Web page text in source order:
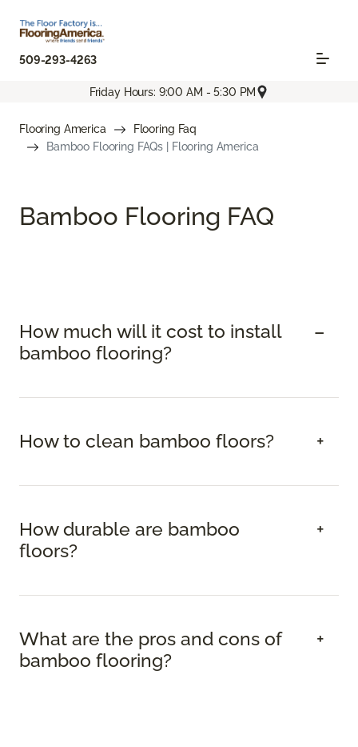
509-293-4263
Friday Hours: 9:00 AM - 5:30 PM
Flooring America
Flooring Faq
Bamboo Flooring FAQs | Flooring America
Bamboo Flooring FAQ
How much will it cost to install
bamboo flooring?
How to clean bamboo floors?
How durable are bamboo
floors?
What are the pros and cons of
bamboo flooring?